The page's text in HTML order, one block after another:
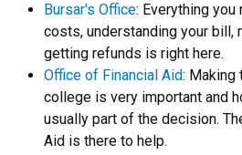
Bursar's Office: Everything
costs, understanding your bill,
getting refunds is right here.
Office of Financial Aid: Making
college is very important and
usually part of the decision.
Aid is there to help.